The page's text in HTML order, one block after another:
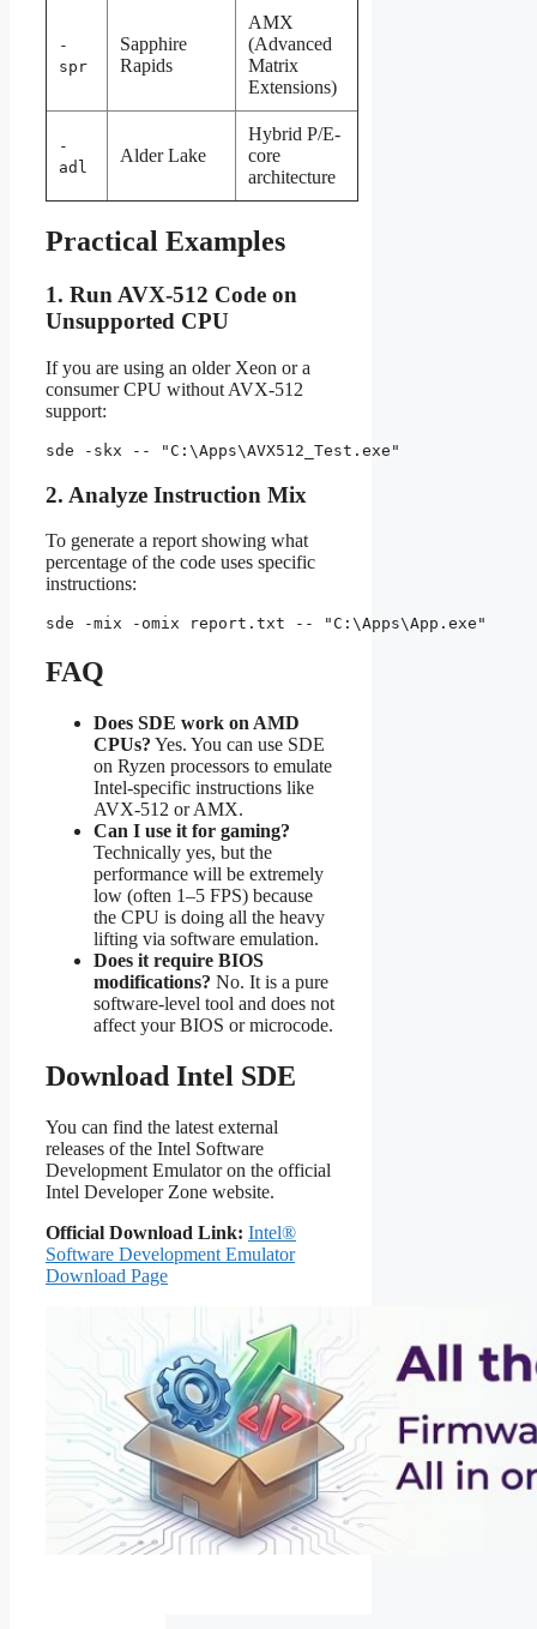
-
spr
Sapphire
Rapids
AMX
(Advanced
Matrix
Extensions)
-
adl
Alder Lake
Hybrid P/E-
core
architecture
Practical Examples
1. Run AVX-512 Code on
Unsupported CPU
If you are using an older Xeon or a
consumer CPU without AVX-512
support:
sde -skx -- "C:\Apps\AVX512_Test.exe"
2. Analyze Instruction Mix
To generate a report showing what
percentage of the code uses specific
instructions:
sde -mix -omix report.txt -- "C:\Apps\App.exe"
FAQ
Does SDE work on AMD
CPUs? Yes. You can use SDE
on Ryzen processors to emulate
Intel-specific instructions like
AVX-512 or AMX.
Can I use it for gaming?
Technically yes, but the
performance will be extremely
low (often 1–5 FPS) because
the CPU is doing all the heavy
lifting via software emulation.
Does it require BIOS
modifications? No. It is a pure
software-level tool and does not
affect your BIOS or microcode.
Download Intel SDE
You can find the latest external
releases of the Intel Software
Development Emulator on the official
Intel Developer Zone website.
Official Download Link: Intel®
Software Development Emulator
Download Page